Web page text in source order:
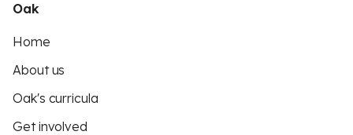
Oak
Home
About us
Oak's curricula
Get involved